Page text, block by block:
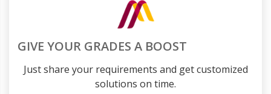
GIVE YOUR GRADES A BOOST
Just share your requirements and get customized
solutions on time.